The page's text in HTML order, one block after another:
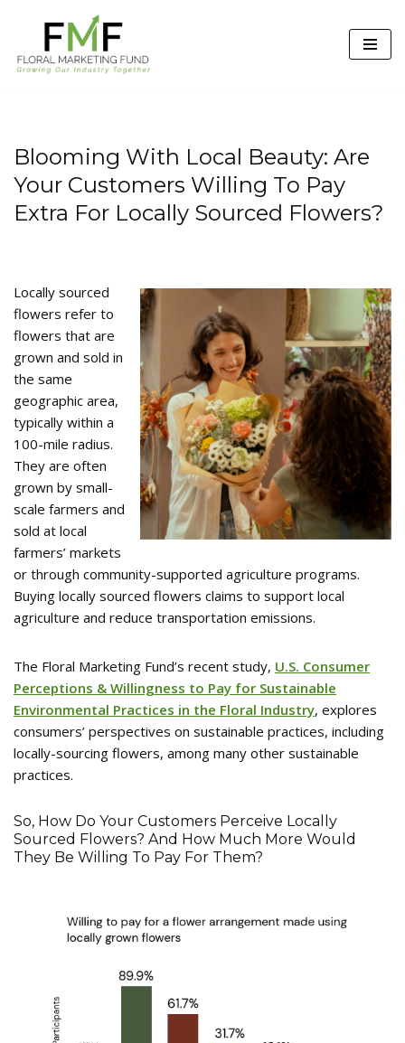
to
Blooming With Local Beauty: Are
Your Customers Willing To Pay
Extra For Locally Sourced Flowers?
Locally sourced
flowers refer to
flowers that are
grown and sold in
the same
geographic area,
typically within a
100-mile radius.
They are often
grown by small-
scale farmers and
sold at local
farmers’ markets
or through community-supported agriculture programs.
Buying locally sourced flowers claims to support local
agriculture and reduce transportation emissions.
The Floral Marketing Fund’s recent study, U.S. Consumer
Perceptions & Willingness to Pay for Sustainable
Environmental Practices in the Floral Industry, explores
consumers’ perspectives on sustainable practices, including
locally-sourcing flowers, among many other sustainable
practices.
So, How Do Your Customers Perceive Locally
Sourced Flowers? And How Much More Would
They Be Willing To Pay For Them?